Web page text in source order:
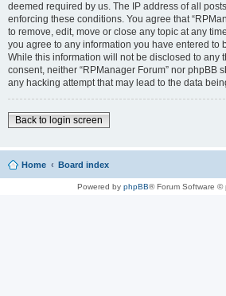
deemed required by us. The IP address of all
enforcing these conditions. You agree that
to remove, edit, move or close any topic at any
you agree to any information you have entered to
While this information will not be disclosed to any
consent, neither “RPManager Forum” nor phpBB
any hacking attempt that may lead to the data
Back to login screen
Home Board index
Powered by phpBB® Forum Software ©